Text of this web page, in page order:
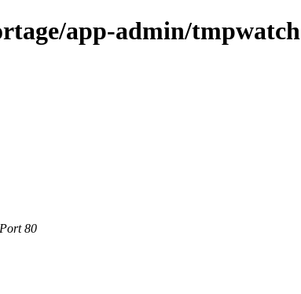
app-admin/tmpwatch
80